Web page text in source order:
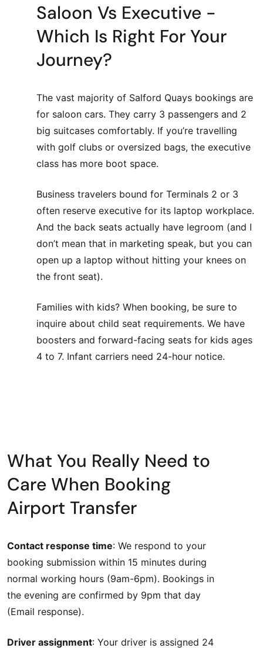
Saloon Vs Executive -
Which Is Right For Your
Journey?
The vast majority of Salford Quays bookings are
for saloon cars. They carry 3 passengers and 2
big suitcases comfortably. If you’re travelling
with golf clubs or oversized bags, the executive
class has more boot space.
Business travelers bound for Terminals 2 or 3
often reserve executive for its laptop workplace.
And the back seats actually have legroom (and I
don’t mean that in marketing speak, but you can
open up a laptop without hitting your knees on
the front seat).
Families with kids? When booking, be sure to
inquire about child seat requirements. We have
boosters and forward-facing seats for kids ages
4 to 7. Infant carriers need 24-hour notice.
What You Really Need to
Care When Booking
Airport Transfer
Contact response time: We respond to your
booking submission within 15 minutes during
normal working hours (9am-6pm). Bookings in
the evening are confirmed by 9pm that day
(Email response).
Driver assignment: Your driver is assigned 24